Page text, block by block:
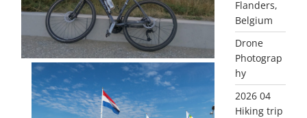
Flanders,
Belgium
Drone
Photograp
hy
2026 04
Hiking trip